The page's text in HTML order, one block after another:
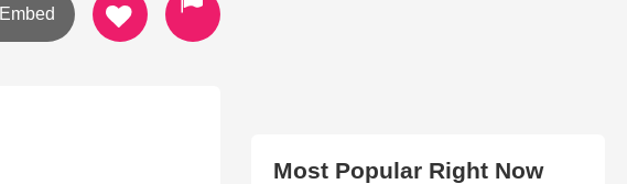
Embed
Most Popular Right Now